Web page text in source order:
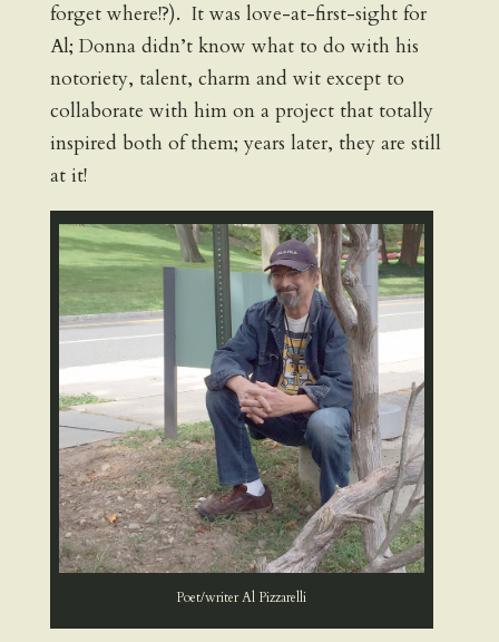
forget where!?). It was love-at-first-sight for
Al; Donna didn’t know what to do with his
notoriety, talent, charm and wit except to
collaborate with him on a project that totally
inspired both of them; years later, they are still
at it!
Poet/writer Al Pizzarelli